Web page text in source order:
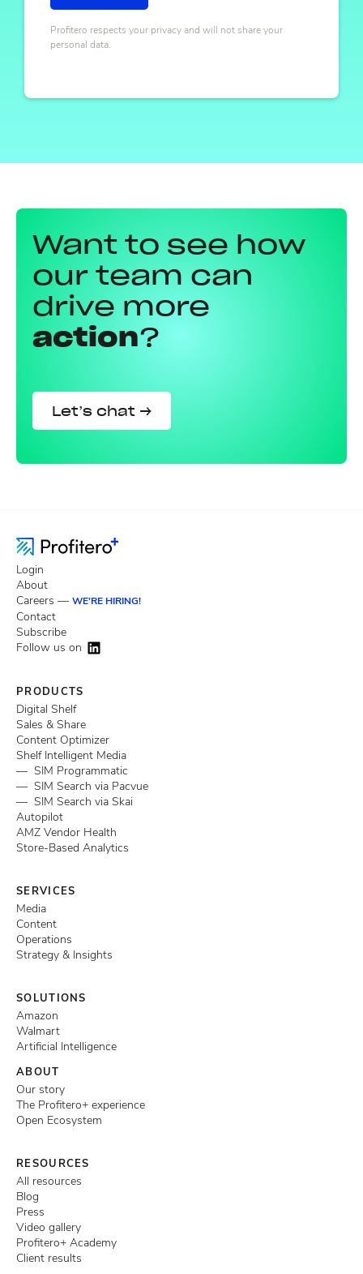
Profitero respects your privacy and will not share your
personal data.
Want to see how
our team can
drive more
action?
Let’s chat →
Login
About
Careers — WE'RE HIRING!
Contact
Subscribe
Follow us on
PRODUCTS
Digital Shelf
Sales & Share
Content Optimizer
Shelf Intelligent Media
— SIM Programmatic
— SIM Search via Pacvue
— SIM Search via Skai
Autopilot
AMZ Vendor Health
Store-Based Analytics
SERVICES
Media
Content
Operations
Strategy & Insights
SOLUTIONS
Amazon
Walmart
Artificial Intelligence
ABOUT
Our story
The Profitero+ experience
Open Ecosystem
RESOURCES
All resources
Blog
Press
Video gallery
Profitero+ Academy
Client results